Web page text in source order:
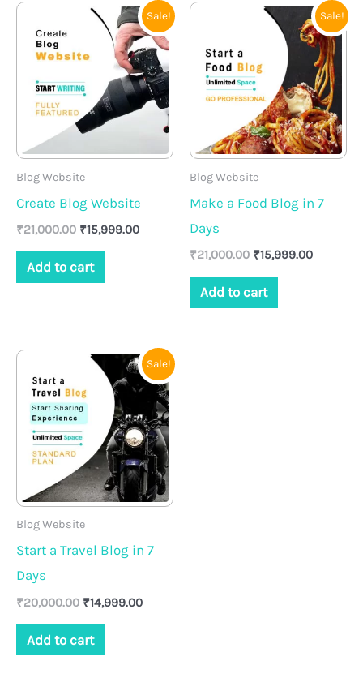
Sale!
Blog Website
Create Blog Website
₹21,000.00
Original
price
₹21,000.00.
₹15,999.00
Current
price
is:
₹15,999.00.
Add to cart
Sale!
Blog Website
Make a Food Blog in 7
Days
₹21,000.00
Original
price
₹21,000.00.
₹15,999.00
Current
price
is:
Add to cart
Sale!
Blog Website
Start a Travel Blog in 7
Days
₹20,000.00
Original
price
was:
₹20,000.00.
₹14,999.00
Current
price
is:
₹14,999.00.
Add to cart